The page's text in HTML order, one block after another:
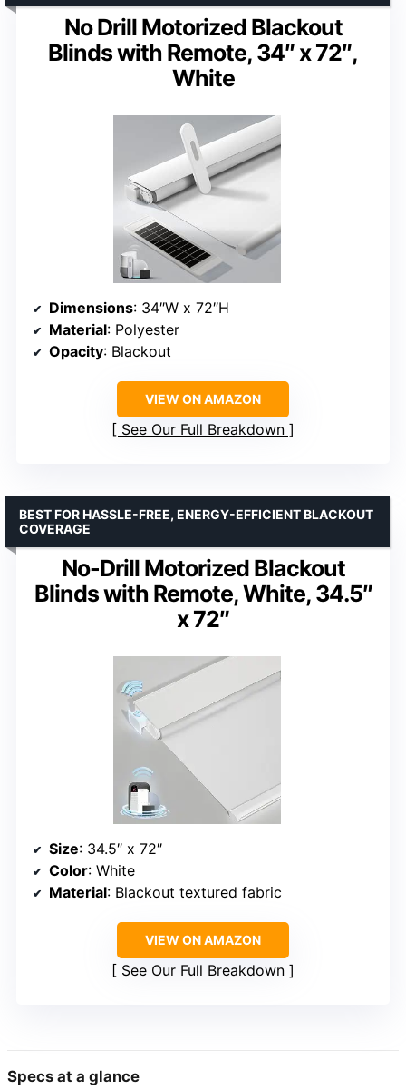
No Drill Motorized Blackout
Blinds with Remote, 34″ x 72″,
White
Dimensions: 34″W x 72″H
Material: Polyester
Opacity: Blackout
VIEW ON AMAZON
See Our Full Breakdown
No-Drill Motorized Blackout
Blinds with Remote, White, 34.5″
x 72″
BEST FOR HASSLE-FREE, ENERGY-EFFICIENT BLACKOUT
COVERAGE
Size: 34.5″ x 72″
Color: White
Material: Blackout textured fabric
VIEW ON AMAZON
See Our Full Breakdown
Specs at a glance